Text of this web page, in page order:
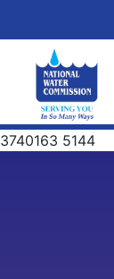
3740163 5144